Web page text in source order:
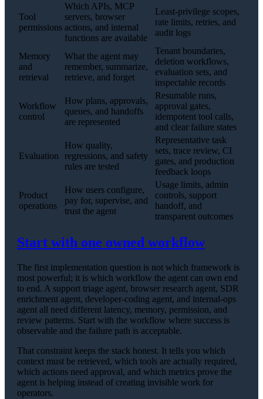
Tool
permissions
Which APIs, MCP
servers, browser
actions, and internal
functions are available
Least-privilege scopes,
rate limits, retries, and
audit logs
Memory
and
retrieval
What the agent may
remember, summarize,
retrieve, and forget
Tenant boundaries,
deletion workflows,
evaluation sets, and
inspectable records
Workflow
control
How plans, approvals,
queues, and handoffs
are represented
Resumable runs,
approval gates,
idempotent tool calls,
and clear failure states
Evaluation
How quality,
regressions, and safety
rules are tested
Representative task
sets, trace review, CI
gates, and production
feedback loops
Product
operations
How users configure,
pay for, supervise, and
trust the agent
Usage limits, admin
controls, support
handoff, and
transparent outcomes
Start with one owned workflow
The first implementation question is not which framework is
most powerful; it is which workflow the agent can own end
to end. A support triage agent, browser research agent, SDR
enrichment agent, developer-coding agent, and internal-ops
agent all need different latency, memory, permission, and
review patterns. Start with the workflow where success is
observable and the failure path is acceptable.
That constraint keeps the stack honest. It tells you which
context must be retrieved, which tools are actually required,
which actions need approval, and which metrics prove the
agent is helping instead of creating invisible work for
operators.